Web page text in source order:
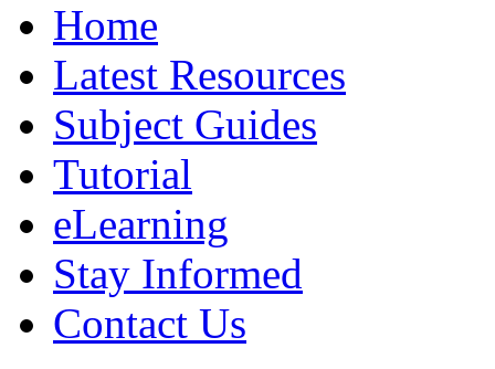
Home
Latest Resources
Subject Guides
Tutorial
eLearning
Stay Informed
Contact Us